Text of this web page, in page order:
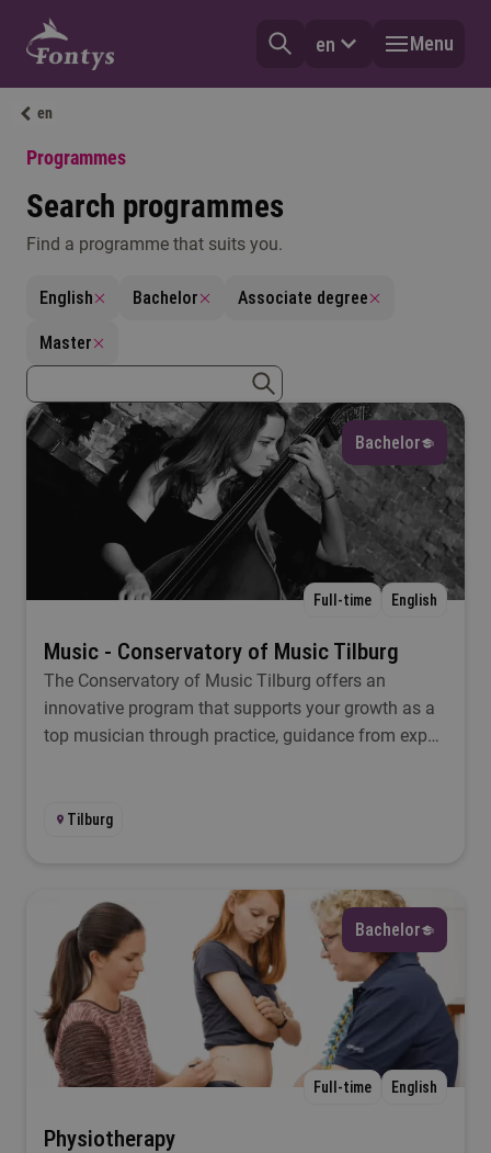
en Menu
en
Language
Select
Field of interest
Select
Study load
Select
Filter
Programmes
Search programmes
Find a programme that suits you.
English Bachelor Associate degree
Master
zoekterm
zoeken
Bachelor
Full-time English
Music - Conservatory of Music Tilburg
The Conservatory of Music Tilburg offers an
innovative program that supports your growth as a
top musician through practice, guidance from expert
Tilburg
Bachelor
Full-time English
Physiotherapy